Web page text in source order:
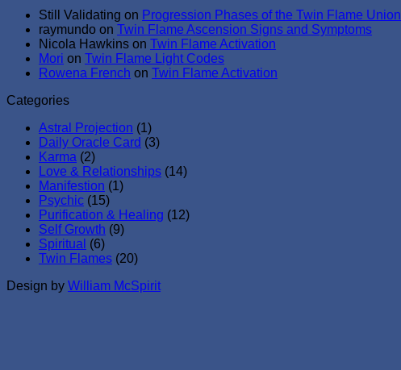
Still Validating on Progression Phases of the Twin Flame Union
raymundo on Twin Flame Ascension Signs and Symptoms
Nicola Hawkins on Twin Flame Activation
Mori on Twin Flame Light Codes
Rowena French on Twin Flame Activation
Categories
Astral Projection (1)
Daily Oracle Card (3)
Karma (2)
Love & Relationships (14)
Manifestion (1)
Psychic (15)
Purification & Healing (12)
Self Growth (9)
Spiritual (6)
Twin Flames (20)
Design by William McSpirit